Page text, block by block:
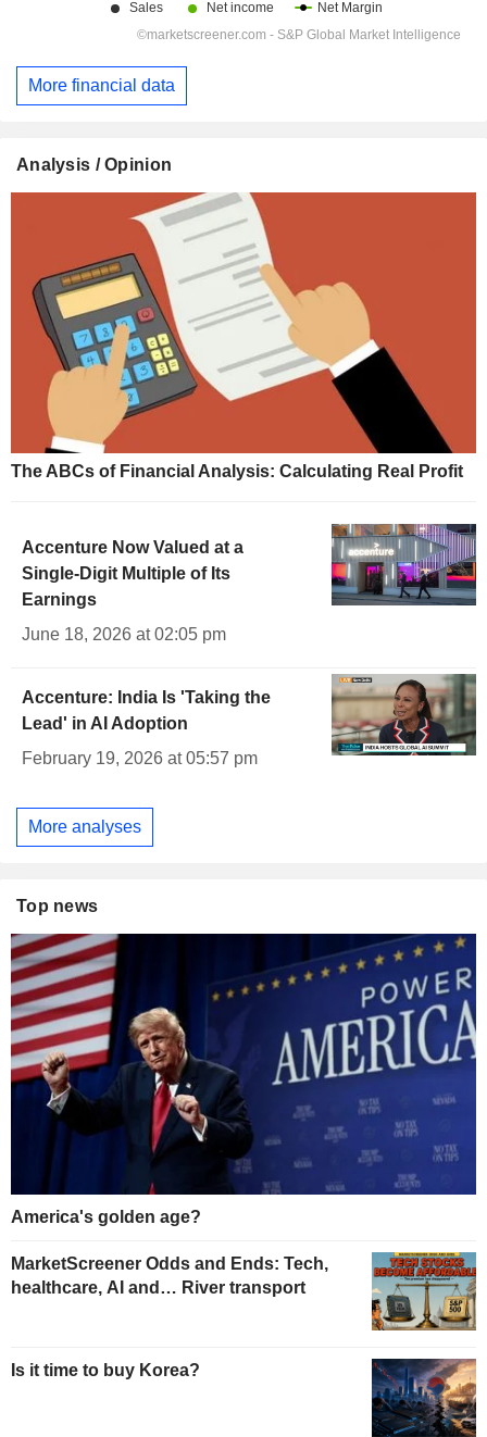
More financial data
Analysis / Opinion
The ABCs of Financial Analysis: Calculating Real Profit
Accenture Now Valued at a
Single-Digit Multiple of Its
Earnings
June 18, 2026 at 02:05 pm
Accenture: India Is 'Taking the
Lead' in AI Adoption
February 19, 2026 at 05:57 pm
More analyses
Top news
America's golden age?
MarketScreener Odds and Ends: Tech,
healthcare, AI and… River transport
Is it time to buy Korea?